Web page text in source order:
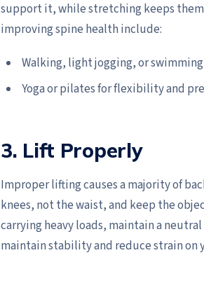
support it, while stretching keeps
improving spine health include:
Walking, light jogging, or
Yoga or pilates for flexibility and
3. Lift Properly
Improper lifting causes a majority of
knees, not the waist, and keep the
carrying heavy loads, maintain a
maintain stability and reduce strain on